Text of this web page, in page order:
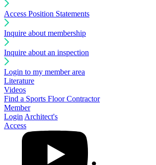
Access Position Statements
Inquire about membership
Inquire about an inspection
Login to my member area
Literature
Videos
Find a Sports Floor Contractor
Member
Login Architect's
Access